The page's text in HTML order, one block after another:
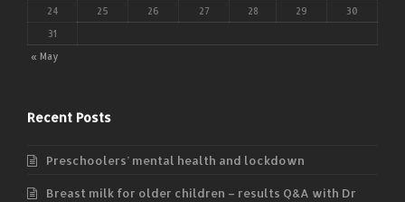
« May
24 25 26 27 28 29 30
31
Recent Posts
Preschoolers’ mental health and lockdown
Breast milk for older children – results Q&A with Dr